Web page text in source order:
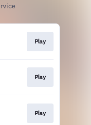
Play
Play
Play